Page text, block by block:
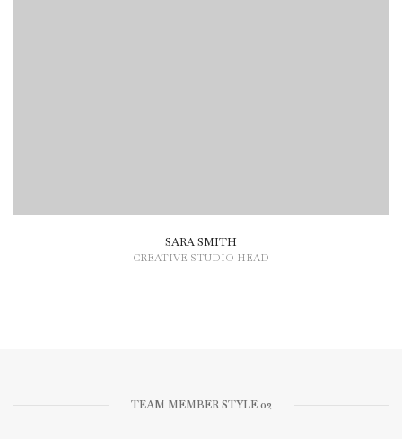
SARA SMITH
CREATIVE STUDIO HEAD
TEAM MEMBER STYLE 02